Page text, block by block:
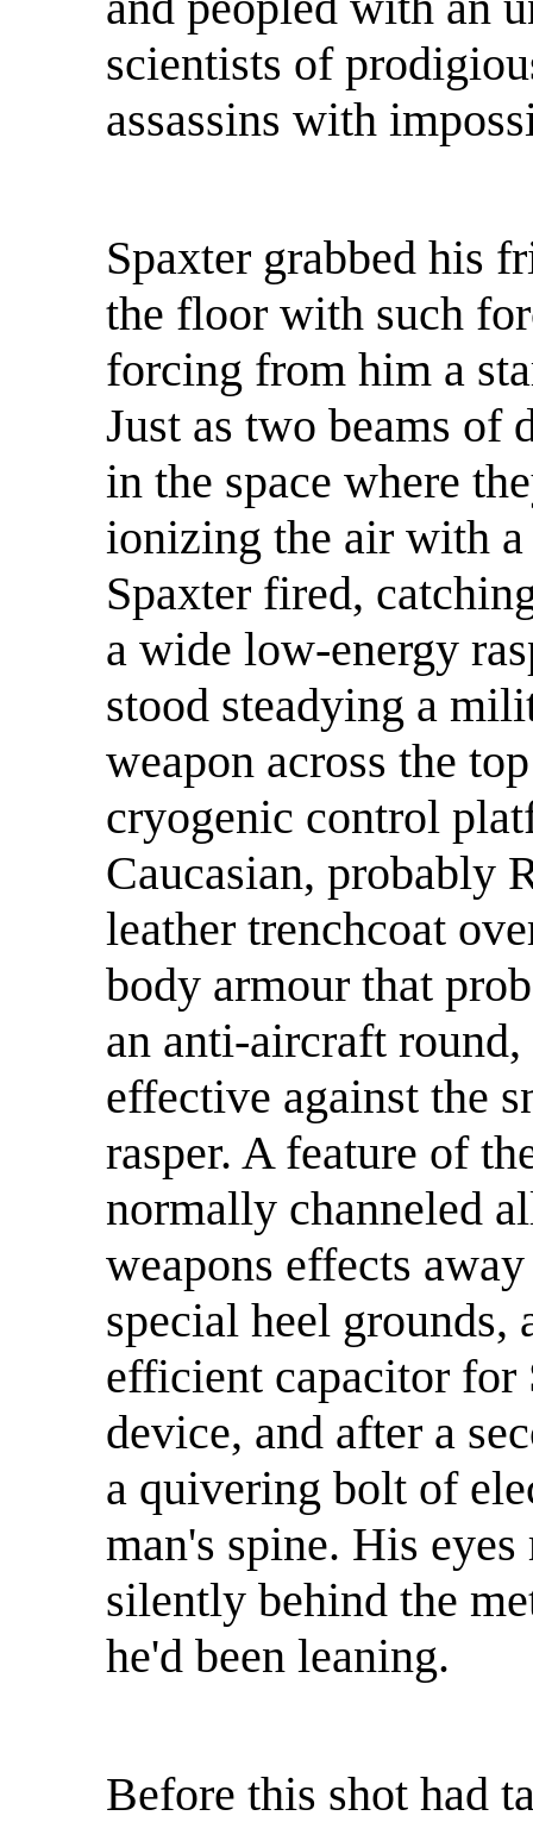
scientists of
assassins with
Spaxter grabbed his
the floor with such
forcing from him a
Just as two beams of
in the space where
ionizing the air with
Spaxter fired,
a wide low-energy
stood steadying a
weapon across the
cryogenic control
Caucasian, probably
leather trenchcoat
body armour that
an anti-aircraft
effective against the
rasper. A feature of
normally channeled
weapons effects
special heel grounds,
efficient capacitor for
device, and after a
a quivering bolt of
man's spine. His
silently behind the
he'd been leaning.
Before this shot had